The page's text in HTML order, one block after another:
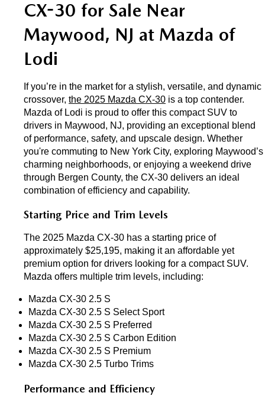
CERTIFIED PRE-OWNED VEHICLES
LOW MILEAGE VEHICLES
WHY BUY MAZDA CERTIFIED
SCHEDULE TEST DRIVE
TRADE APPRAISAL
SERVICE & PARTS SPECIALS
SERVICE DEPARTMENT
REQUEST AN APPOINTMENT
RECALL INFORMATION
SCHEDULE CAR MAINTENANCE OR AUTO REPAIR IN LODI NJ
FINANCE
FINANCE DEPARTMENT
GET PRE-QUALIFIED WITH CAPITAL ONE (NO IMPACT TO
YOUR CREDIT SCORE)
ONLINE CREDIT APPROVAL
MEET OUR STAFF
CAREERS
HOURS & DIRECTIONS
HABLAMOS ESPAÑOL
MAZDA RESOURCES
CX-30 for Sale Near
Maywood, NJ at Mazda of
Lodi
If you’re in the market for a stylish, versatile, and dynamic
crossover, the 2025 Mazda CX-30 is a top contender.
Mazda of Lodi is proud to offer this compact SUV to
drivers in Maywood, NJ, providing an exceptional blend
of performance, safety, and upscale design. Whether
you're commuting to New York City, exploring Maywood’s
charming neighborhoods, or enjoying a weekend drive
through Bergen County, the CX-30 delivers an ideal
combination of efficiency and capability.
Starting Price and Trim Levels
The 2025 Mazda CX-30 has a starting price of
approximately $25,195, making it an affordable yet
premium option for drivers looking for a compact SUV.
Mazda offers multiple trim levels, including:
Mazda CX-30 2.5 S
Mazda CX-30 2.5 S Select Sport
Mazda CX-30 2.5 S Preferred
Mazda CX-30 2.5 S Carbon Edition
Mazda CX-30 2.5 S Premium
Mazda CX-30 2.5 Turbo Trims
Performance and Efficiency